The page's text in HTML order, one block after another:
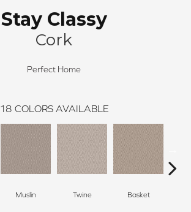
Stay Classy
Cork
Perfect Home
18 COLORS AVAILABLE
Muslin Twine Basket